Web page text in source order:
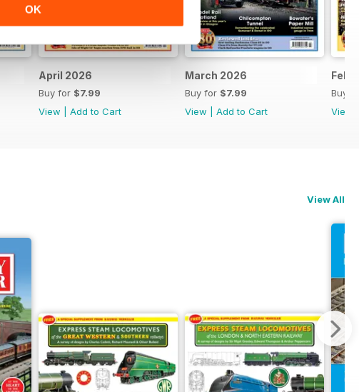
OK
April 2026
Buy for $7.99
View
Add to Cart
March 2026
Buy for $7.99
View
Add to Cart
Buy
View
View All